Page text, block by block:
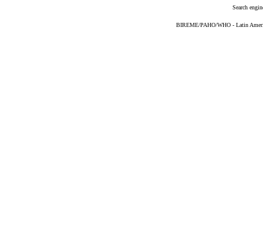
Search
BIREME/PAHO/WHO - Latin